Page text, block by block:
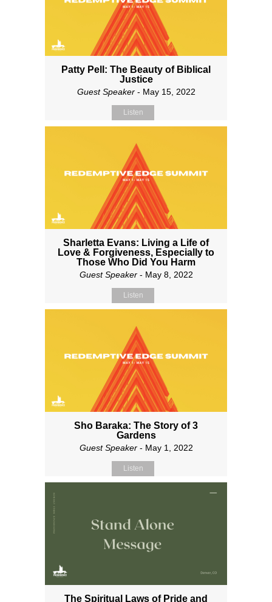
Patty Pell: The Beauty of Biblical
Justice
Guest Speaker- May 15, 2022
Listen
Sharletta Evans: Living a Life of
Love & Forgiveness, Especially to
Those Who Did You Harm
Guest Speaker- May 8, 2022
Listen
Sho Baraka: The Story of 3
Gardens
Guest Speaker- May 1, 2022
Listen
The Spiritual Laws of Pride and